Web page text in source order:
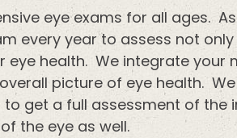
eye exams for all ages.
every year to assess not
eye health. We integrate
picture of eye health.
to get a full assessment of
the eye as well.